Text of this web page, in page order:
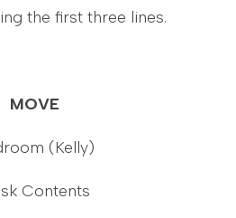
the first three lines.
MOVE
(Kelly)
Contents